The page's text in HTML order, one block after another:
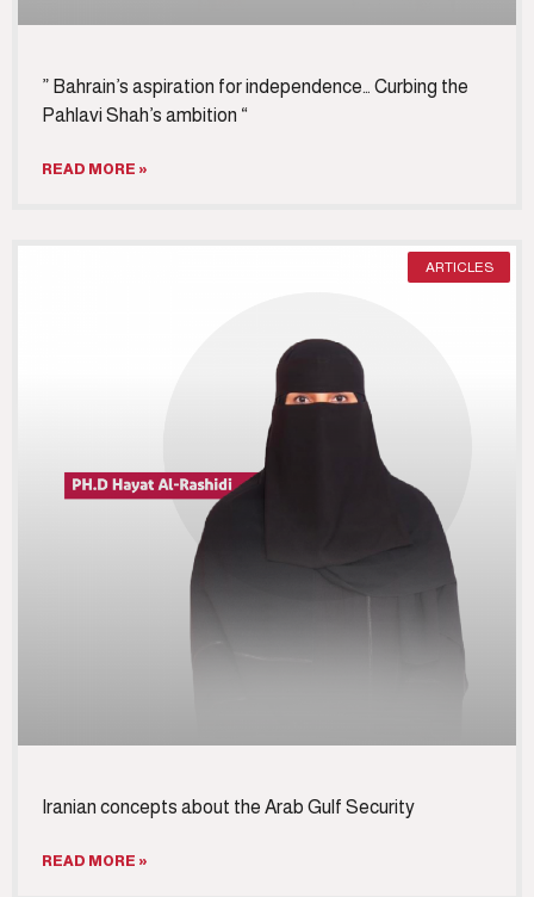
” Bahrain’s aspiration for independence… Curbing the
Pahlavi Shah’s ambition “
READ MORE »
ARTICLES
Iranian concepts about the Arab Gulf Security
READ MORE »